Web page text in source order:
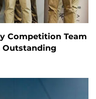
Competition Team